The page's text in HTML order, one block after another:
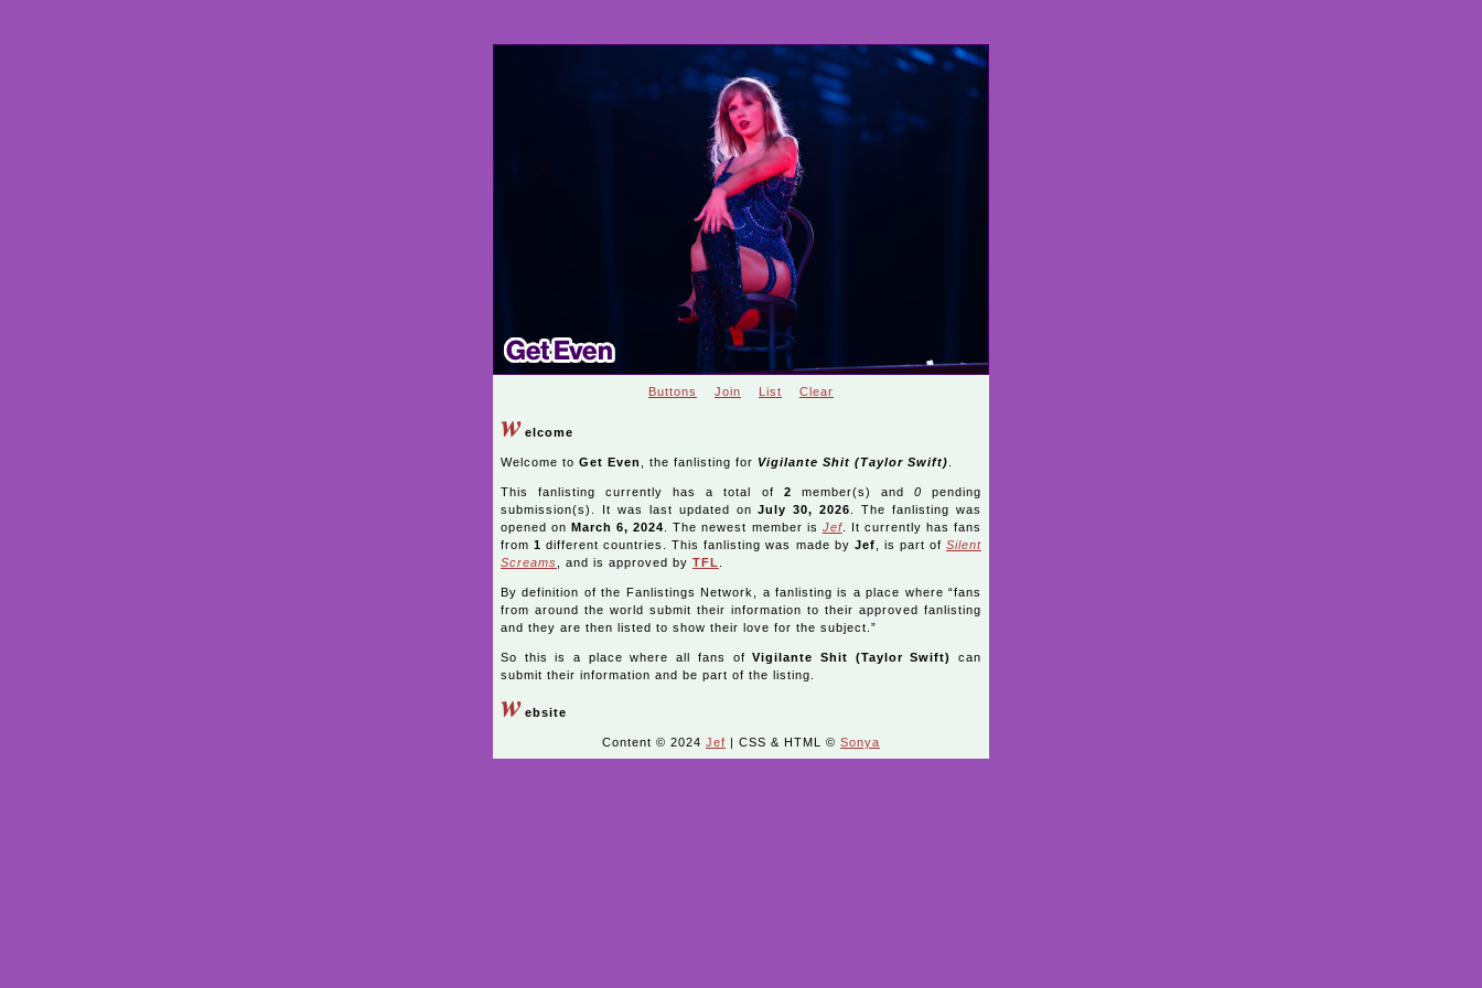
Buttons Join List Clear
w elcome
Welcome to Get Even , the fanlisting for Vigilante Shit (Taylor Swift)
This fanlisting currently has a total of 2 member(s) and 0 pending
submission(s). It was last updated onJuly 30, 2026
. The fanlisting was
opened onMarch 6, 2024 . The newest member is Jef. It currently has fans
from1 different countries. This fanlisting was made by Jef , is part ofSilent
Screams , and is approved by TFL
By definition of the Fanlistings Network, a fanlisting is a place where “fans
from around the world submit their information to their approved fanlisting
and they are then listed to show their love for the subject.”
So this is a place where all fans ofVigilante Shit (Taylor Swift)
can
submit their information and be part of the listing.
w ebsite
Content © 2024 Jef | CSS & HTML © Sonya